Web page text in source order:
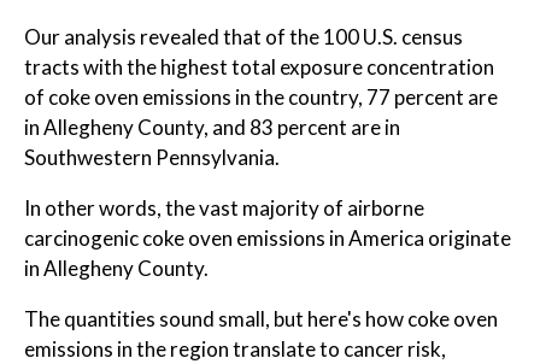
Our analysis revealed that of the 100 U.S. census
tracts with the highest total exposure concentration
of coke oven emissions in the country, 77 percent are
in Allegheny County, and 83 percent are in
Southwestern Pennsylvania.
In other words, the vast majority of airborne
carcinogenic coke oven emissions in America originate
in Allegheny County.
The quantities sound small, but here's how coke oven
emissions in the region translate to cancer risk,